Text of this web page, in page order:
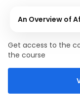
An Overview of
strategies and
Get access to the
the course